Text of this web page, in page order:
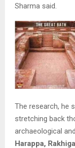
Sharma said.
The research, he
stretching back
archaeological
Harappa,